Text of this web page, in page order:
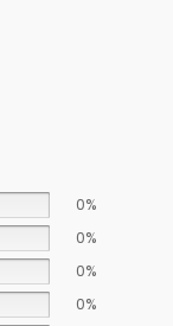
0%
0%
0%
0%